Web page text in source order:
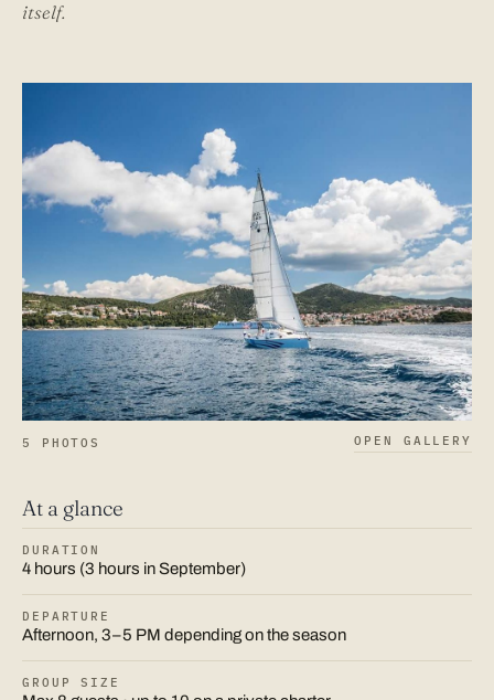
itself.
5 PHOTOS OPEN GALLERY
At a glance
DURATION
4 hours (3 hours in September)
DEPARTURE
Afternoon, 3–5 PM depending on the season
GROUP SIZE